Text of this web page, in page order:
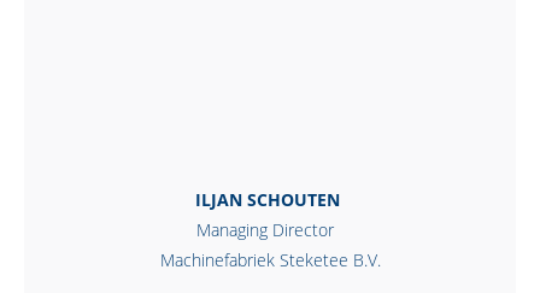
ILJAN SCHOUTEN
Managing Director
Machinefabriek Steketee B.V.